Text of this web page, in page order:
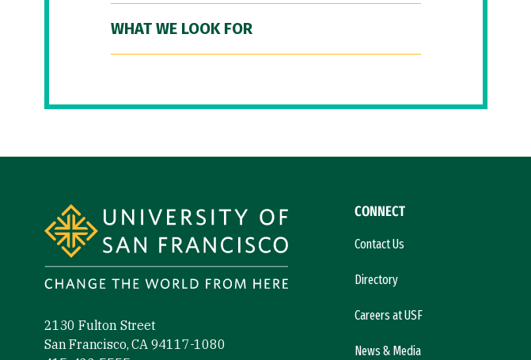
WHAT WE LOOK FOR
2130 Fulton Street
San Francisco, CA 94117-1080
CONNECT
Contact Us
Directory
Careers at USF
News & Media